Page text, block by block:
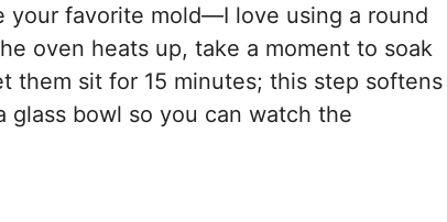
your favorite mold—I love using a round
oven heats up, take a moment to soak
them sit for 15 minutes; this step softens
glass bowl so you can watch the